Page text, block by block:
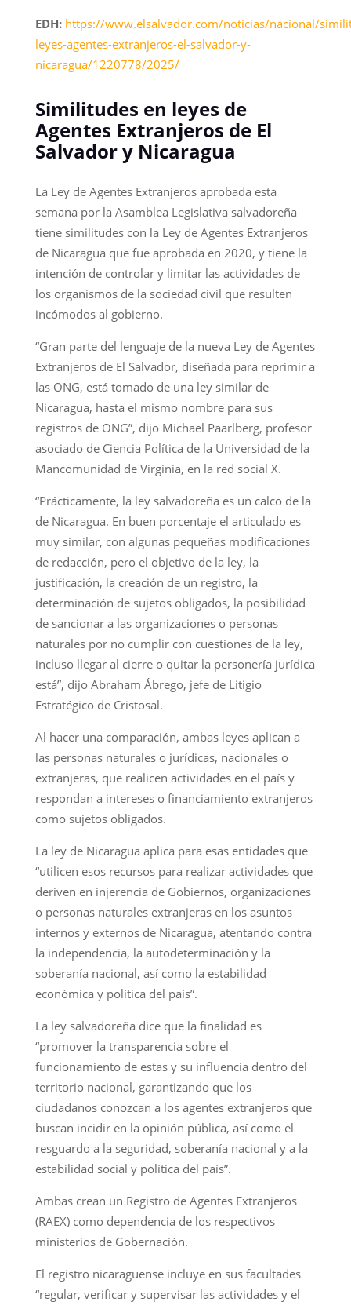
EDH: https://www.elsalvador.com/noticias/nacional/
leyes-agentes-extranjeros-el-salvador-y-
nicaragua/1220778/2025/
Similitudes en leyes de
Agentes Extranjeros de El
Salvador y Nicaragua
La Ley de Agentes Extranjeros aprobada esta
semana por la Asamblea Legislativa salvadoreña
tiene similitudes con la Ley de Agentes Extranjeros
de Nicaragua que fue aprobada en 2020, y tiene la
intención de controlar y limitar las actividades de
los organismos de la sociedad civil que resulten
incómodos al gobierno.
“Gran parte del lenguaje de la nueva Ley de Agentes
Extranjeros de El Salvador, diseñada para reprimir a
las ONG, está tomado de una ley similar de
Nicaragua, hasta el mismo nombre para sus
registros de ONG”, dijo Michael Paarlberg, profesor
asociado de Ciencia Política de la Universidad de la
Mancomunidad de Virginia, en la red social X.
“Prácticamente, la ley salvadoreña es un calco de la
de Nicaragua. En buen porcentaje el articulado es
muy similar, con algunas pequeñas modificaciones
de redacción, pero el objetivo de la ley, la
justificación, la creación de un registro, la
determinación de sujetos obligados, la posibilidad
de sancionar a las organizaciones o personas
naturales por no cumplir con cuestiones de la ley,
incluso llegar al cierre o quitar la personería jurídica
está”, dijo Abraham Ábrego, jefe de Litigio
Estratégico de Cristosal.
Al hacer una comparación, ambas leyes aplican a
las personas naturales o jurídicas, nacionales o
extranjeras, que realicen actividades en el país y
respondan a intereses o financiamiento extranjeros
como sujetos obligados.
La ley de Nicaragua aplica para esas entidades que
“utilicen esos recursos para realizar actividades que
deriven en injerencia de Gobiernos, organizaciones
o personas naturales extranjeras en los asuntos
internos y externos de Nicaragua, atentando contra
la independencia, la autodeterminación y la
soberanía nacional, así como la estabilidad
económica y política del país”.
La ley salvadoreña dice que la finalidad es
“promover la transparencia sobre el
funcionamiento de estas y su influencia dentro del
territorio nacional, garantizando que los
ciudadanos conozcan a los agentes extranjeros que
buscan incidir en la opinión pública, así como el
resguardo a la seguridad, soberanía nacional y a la
estabilidad social y política del país”.
Ambas crean un Registro de Agentes Extranjeros
(RAEX) como dependencia de los respectivos
ministerios de Gobernación.
El registro nicaragüense incluye en sus facultades
“regular, verificar y supervisar las actividades y el